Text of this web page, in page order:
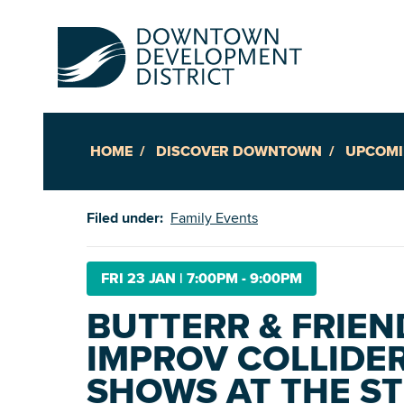
HOME DISCOVER DOWNTOWN
Filed under: Family Events
FRI 23 JAN | 7:00PM - 9:00PM
BUTTERR &
IMPROV
SHOWS AT THE